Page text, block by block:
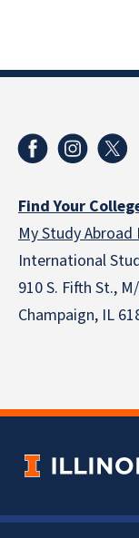
Find Your
My Study Abroad
International
910 S. Fifth St.,
Champaign, IL